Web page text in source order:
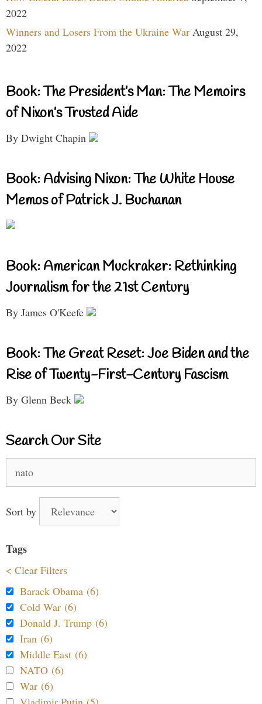
2022
Winners and Losers From the Ukraine War August 29,
2022
Book: The President’s Man: The Memoirs
of Nixon’s Trusted Aide
By Dwight Chapin
Book: Advising Nixon: The White House
Memos of Patrick J. Buchanan
Book: American Muckraker: Rethinking
Journalism for the 21st Century
By James O'Keefe
Book: The Great Reset: Joe Biden and the
Rise of Twenty-First-Century Fascism
By Glenn Beck
Search Our Site
for:
Sort by
Tags
< Clear Filters
Barack Obama (6)
Cold War (6)
Donald J. Trump (6)
Iran (6)
Middle East (6)
NATO (6)
War (6)